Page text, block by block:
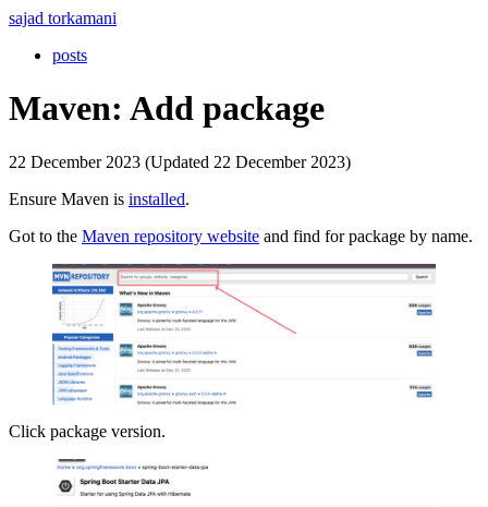
sajad torkamani
posts
Maven: Add package
22 December 2023 (Updated 22 December 2023)
Ensure Maven is installed.
Got to the Maven repository website and find for package by name.
Click package version.